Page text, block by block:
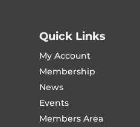
Quick Links
My Account
Membership
News
Events
Members Area